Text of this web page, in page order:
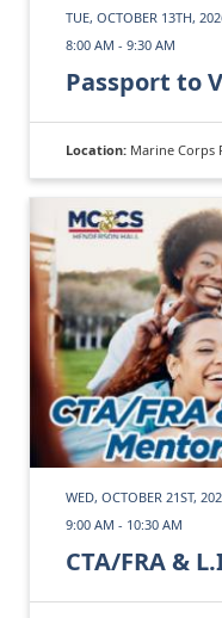
TUE, OCTOBER 13TH,
8:00 AM - 9:30 AM
Passport to
Location: Marine Corps
WED, OCTOBER 21ST,
9:00 AM - 10:30 AM
CTA/FRA &